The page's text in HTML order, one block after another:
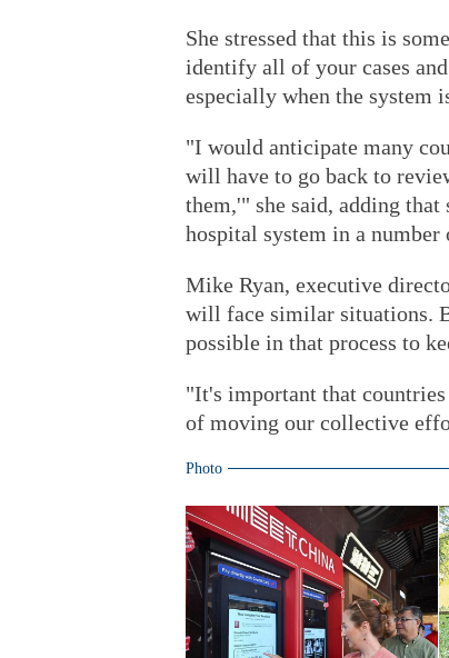
She stressed that this is
identify all of your cases
especially when the system
"I would anticipate many
will have to go back to
them,'" she said, adding
hospital system in a number
Mike Ryan, executive
will face similar situations.
possible in that process to
"It's important that
of moving our collective
Photo